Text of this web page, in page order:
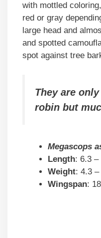
with mottled
red or gray
large head and
and spotted
spot against tree
They are
robin but
Megascops
Length: 6.3 –
Weight: 4.3
Wingspan: